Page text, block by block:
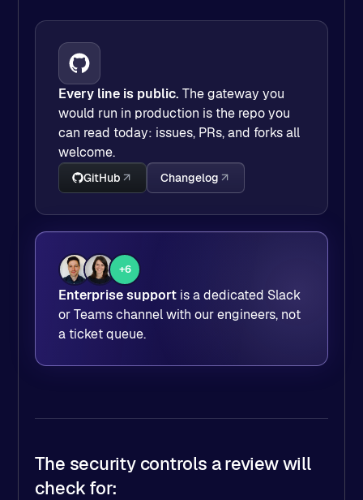
Every line is public. The gateway you
would run in production is the repo you
can read today: issues, PRs, and forks all
welcome.
GitHub Changelog
+6
Enterprise support is a dedicated Slack
or Teams channel with our engineers, not
a ticket queue.
The security controls a review will
check for: